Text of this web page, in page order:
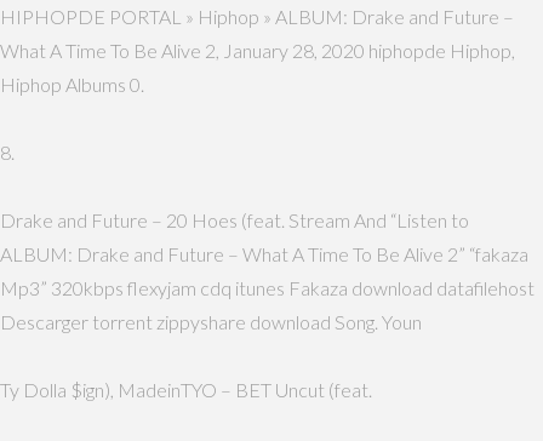
HIPHOPDE PORTAL » Hiphop » ALBUM: Drake and Future –
What A Time To Be Alive 2, January 28, 2020 hiphopde Hiphop,
Hiphop Albums 0.
8.
Drake and Future – 20 Hoes (feat. Stream And “Listen to
ALBUM: Drake and Future – What A Time To Be Alive 2” “fakaza
Mp3” 320kbps flexyjam cdq itunes Fakaza download datafilehost
Descarger torrent zippyshare download Song. Youn
Ty Dolla $ign), MadeinTYO – BET Uncut (feat.